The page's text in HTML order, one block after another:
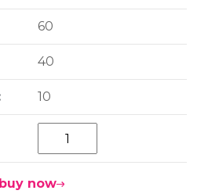
60
40
10
buy now